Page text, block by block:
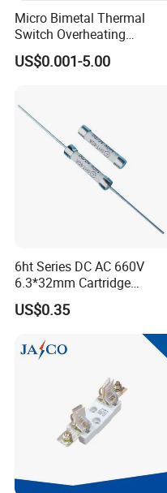
Micro Bimetal Thermal
Switch Overheating
Thermostat for Transformer
Coils and Electrical Heating
Invertors
US$0.001-5.00
6ht Series DC AC 660V
6.3*32mm Cartridge
Ceramic Fuse Time Delay
US$0.35